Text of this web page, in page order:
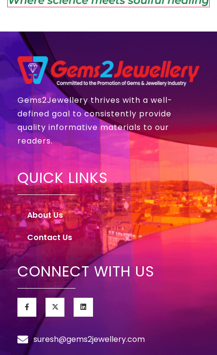
Gems2Jewellery thrives with a well-
defined goal to consistently provide
quality informative materials to our
readers.
QUICK LINKS
About Us
Contact Us
CONNECT WITH US
suresh@gems2jewellery.com